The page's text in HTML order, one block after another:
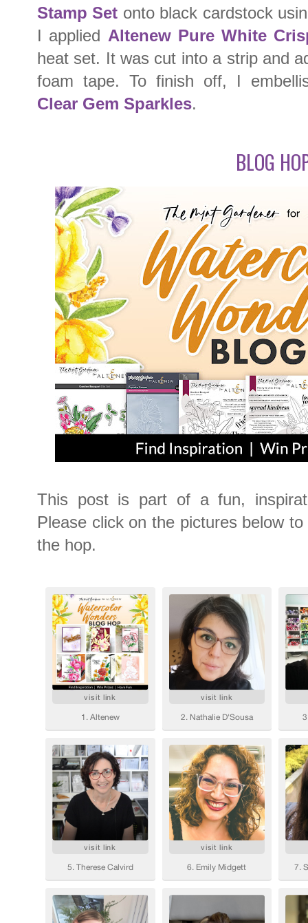
Stamp Set onto black cardstock
I applied Altenew Pure White
heat set. It was cut into a strip and
foam tape. To finish off, I
Clear Gem Sparkles.
BLOG
This post is part of a fun,
Please click on the pictures below
the hop.